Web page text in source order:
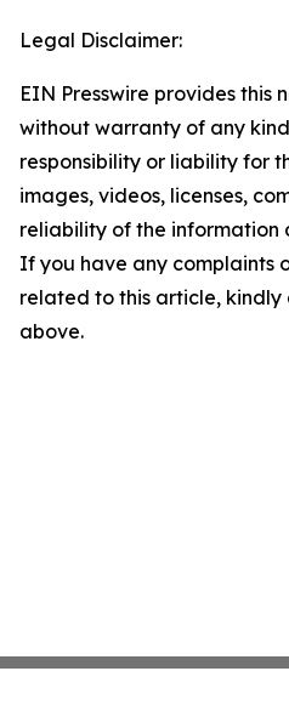
Legal Disclaimer:
EIN Presswire provides this
without warranty of any
responsibility or liability for
images, videos, licenses,
reliability of the information
If you have any complaints
related to this article,
above.